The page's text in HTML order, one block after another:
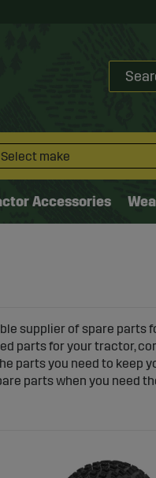
Select make
Accessories
supplier of spare parts
parts for your tractor,
parts you need to
parts when you need